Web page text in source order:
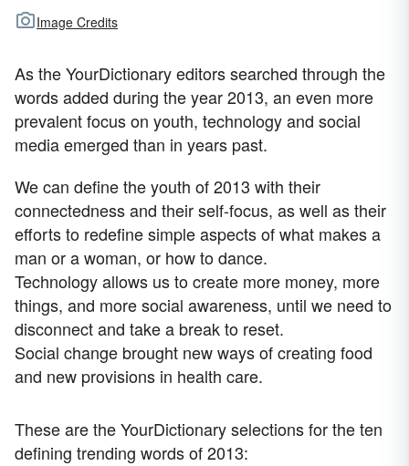
Image Credits
As the YourDictionary editors searched through the
words added during the year 2013, an even more
prevalent focus on youth, technology and social
media emerged than in years past.
We can define the youth of 2013 with their
connectedness and their self-focus, as well as their
efforts to redefine simple aspects of what makes a
man or a woman, or how to dance.
Technology allows us to create more money, more
things, and more social awareness, until we need to
disconnect and take a break to reset.
Social change brought new ways of creating food
and new provisions in health care.
These are the YourDictionary selections for the ten
defining trending words of 2013: